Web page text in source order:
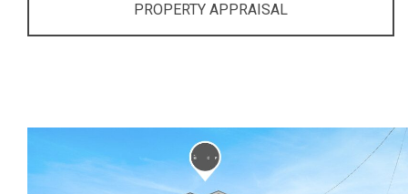
PROPERTY APPRAISAL